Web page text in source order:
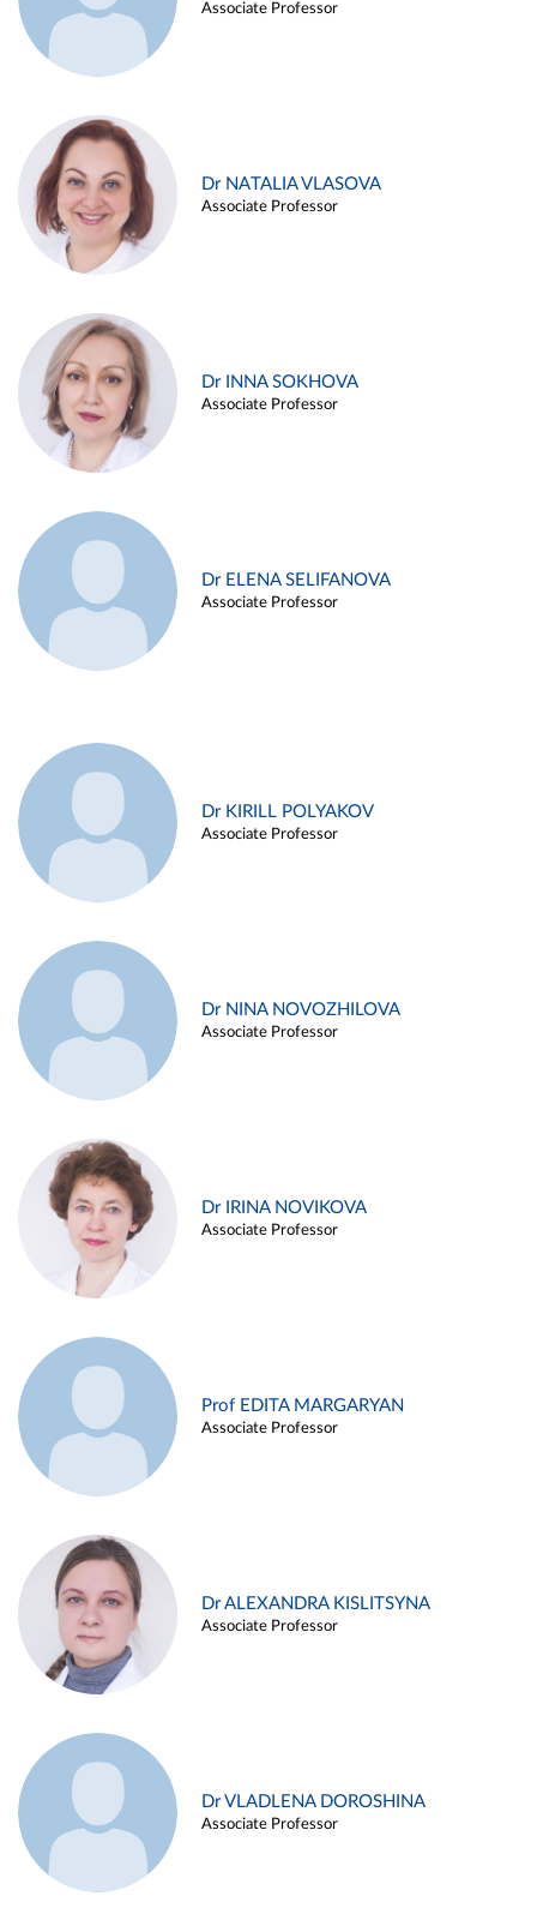
Associate Professor
Dr NATALIA VLASOVA
Associate Professor
Dr INNA SOKHOVA
Associate Professor
Dr ELENA SELIFANOVA
Associate Professor
Dr KIRILL POLYAKOV
Associate Professor
Dr NINA NOVOZHILOVA
Associate Professor
Dr IRINA NOVIKOVA
Associate Professor
Prof EDITA MARGARYAN
Associate Professor
Dr ALEXANDRA KISLITSYNA
Associate Professor
Dr VLADLENA DOROSHINA
Associate Professor